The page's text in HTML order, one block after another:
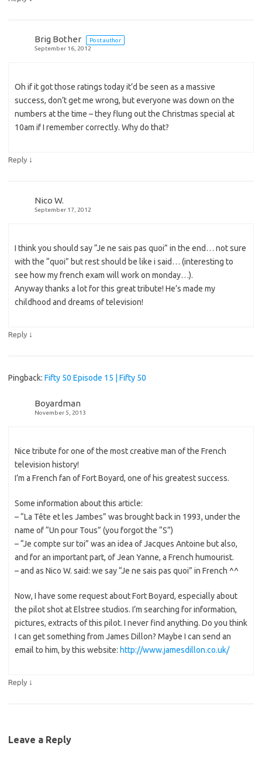
Brig Bother
Post author
September 16, 2012
Oh if it got those ratings today it’d be seen as a massive
success, don’t get me wrong, but everyone was down on the
numbers at the time – they flung out the Christmas special at
10am if I remember correctly. Why do that?
Reply ↓
Nico W.
September 17, 2012
I think you should say “Je ne sais pas quoi” in the end… not sure
with the “quoi” but rest should be like i said… (interesting to
see how my french exam will work on monday…).
Anyway thanks a lot for this great tribute! He’s made my
childhood and dreams of television!
Reply ↓
Pingback: Fifty 50 Episode 15 | Fifty 50
Boyardman
November 5, 2013
Nice tribute for one of the most creative man of the French
television history!
I’m a French fan of Fort Boyard, one of his greatest success.
Some information about this article:
– “La Tête et les Jambes” was brought back in 1993, under the
name of “Un pour Tous” (you forgot the “S”)
– “Je compte sur toi” was an idea of Jacques Antoine but also,
and for an important part, of Jean Yanne, a French humourist.
– and as Nico W. said: we say “Je ne sais pas quoi” in French ^^
Now, I have some request about Fort Boyard, especially about
the pilot shot at Elstree studios. I’m searching for information,
pictures, extracts of this pilot. I never find anything. Do you think
I can get something from James Dillon? Maybe I can send an
email to him, by this website: http://www.jamesdillon.co.uk/
Reply ↓
Leave a Reply